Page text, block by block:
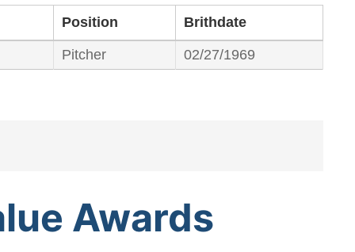
Position Brithdate
Pitcher 02/27/1969
Awards